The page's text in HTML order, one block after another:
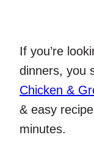
If you’re
dinners, you
Chicken &
& easy
minutes.